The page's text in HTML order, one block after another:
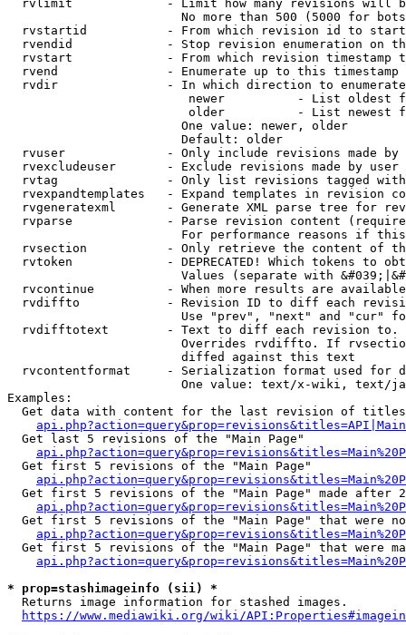
rvlimit             - Limit how many revisions will
No more than 500 (5000 for
rvstartid           - From which revision id to
rvendid             - Stop revision enumeration on
rvstart             - From which revision timestamp
rvend               - Enumerate up to this timestamp
rvdir               - In which direction to
newer          - List oldest
older          - List newest
                        One value: newer, older
                        Default: older
rvuser              - Only include revisions made by
rvexcludeuser       - Exclude revisions made by user
rvtag               - Only list revisions tagged
rvexpandtemplates   - Expand templates in revision
rvgeneratexml       - Generate XML parse tree for
rvparse             - Parse revision content
For performance reasons if
rvsection           - Only retrieve the content of
rvtoken             - DEPRECATED! Which tokens to
Values (separate with
rvcontinue          - When more results are
rvdiffto            - Revision ID to diff each
Use "prev", "next" and "cur"
rvdifftotext        - Text to diff each revision
Overrides rvdiffto. If
                        diffed against this text
rvcontentformat     - Serialization format used for
One value: text/x-wiki, text/
Examples:
Get data with content for the last revision of
  Get last 5 revisions of the "Main Page"
  Get first 5 revisions of the "Main Page"
Get first 5 revisions of the "Main Page" made after
Get first 5 revisions of the "Main Page" that were
Get first 5 revisions of the "Main Page" that were
* prop=stashimageinfo (sii) *
  Returns image information for stashed images.
https://www.mediawiki.org/wiki/